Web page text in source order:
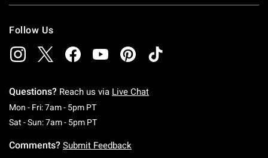
Follow Us
Questions? Reach us via Live Chat
Mon - Fri: 7am - 5pm PTMonday To Friday: 7 AM To 5 PM Pacific Time
Sat - Sun: 7am - 5pm PTSaturday To Sunday: 7 AM To 5 PM Pacific
Comments? Submit Feedback